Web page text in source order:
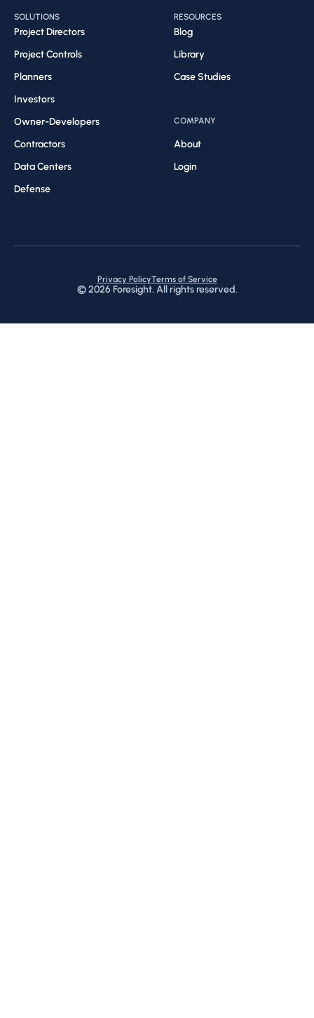
SOLUTIONS
Project Directors
Project Controls
Planners
Investors
Owner-Developers
Contractors
Data Centers
Defense
RESOURCES
Blog
Library
Case Studies
COMPANY
About
Login
©2026Foresight. All rights reserved.
Privacy PolicyTerms of Service